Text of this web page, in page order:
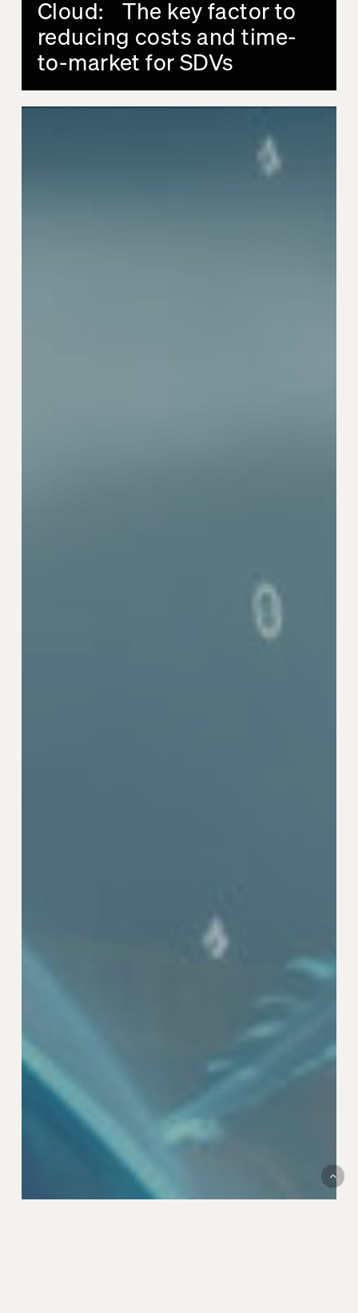
Cloud: The key factor to
reducing costs and time-
to-market for SDVs